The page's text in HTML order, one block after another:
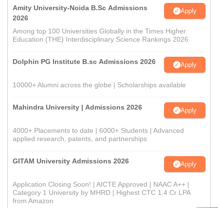
Amity University-Noida B.Sc Admissions
2026
Apply
Among top 100 Universities Globally in the Times Higher
Education (THE) Interdisciplinary Science Rankings 2026
Dolphin PG Institute B.sc Admissions 2026 Apply
10000+ Alumni across the globe | Scholarships available
Mahindra University | Admissions 2026 Apply
4000+ Placements to date | 6000+ Students | Advanced
applied research, patents, and partnerships
GITAM University Admissions 2026 Apply
Application Closing Soon! | AICTE Approved | NAAC A++ |
Category 1 University by MHRD | Highest CTC 1.4 Cr LPA
from Amazon